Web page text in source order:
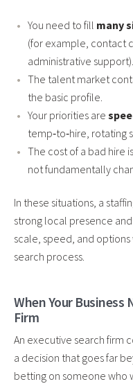
You need to fill many
(for example, contact
administrative support).
The talent market
the basic profile.
Your priorities are
temp‑to‑hire, rotating
The cost of a bad hire
not fundamentally
In these situations, a
strong local presence
scale, speed, and
search process.
When Your Business
Firm
An executive search firm
a decision that goes far
betting on someone who